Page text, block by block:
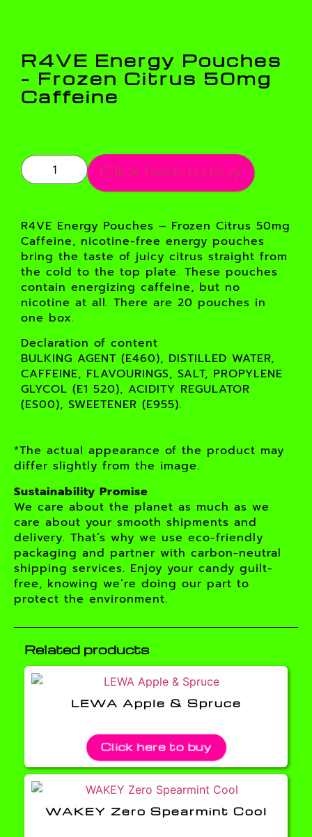
R4VE Energy Pouches
– Frozen Citrus 50mg
Caffeine
Click here to buy
R4VE Energy Pouches – Frozen Citrus 50mg
Caffeine, nicotine-free energy pouches
bring the taste of juicy citrus straight from
the cold to the top plate. These pouches
contain energizing caffeine, but no
nicotine at all. There are 20 pouches in
one box.
Declaration of content
BULKING AGENT (E460), DISTILLED WATER,
CAFFEINE, FLAVOURINGS, SALT, PROPYLENE
GLYCOL (E1 520), ACIDITY REGULATOR
(ES00), SWEETENER (E955).
*The actual appearance of the product may
differ slightly from the image.
Sustainability Promise
We care about the planet as much as we
care about your smooth shipments and
delivery. That’s why we use eco-friendly
packaging and partner with carbon-neutral
shipping services. Enjoy your candy guilt-
free, knowing we’re doing our part to
protect the environment.
Related products
LEWA Apple & Spruce
Click here to buy
WAKEY Zero Spearmint Cool